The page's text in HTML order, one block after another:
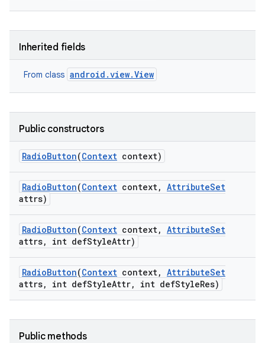
Inherited fields
From class android.view.View
Public constructors
RadioButton(Context context)
RadioButton(Context context, AttributeSet
attrs)
RadioButton(Context context, AttributeSet
attrs, int defStyleAttr)
RadioButton(Context context, AttributeSet
attrs, int defStyleAttr, int defStyleRes)
Public methods